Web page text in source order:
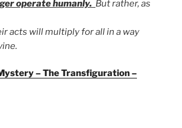
operate humanly. But rather, as
acts will multiply for all in a way
– The Transfiguration –